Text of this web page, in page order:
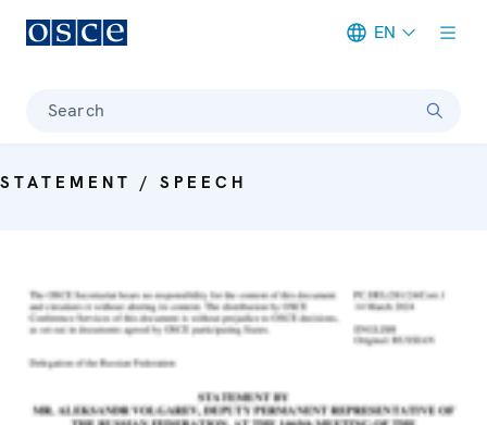
EN
Search
STATEMENT / SPEECH